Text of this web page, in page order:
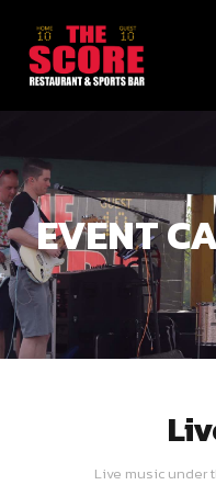
EVENT
Live music under